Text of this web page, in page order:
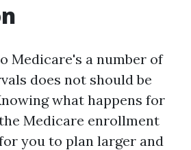
Medicare's a number of
does not should be
what happens for
Medicare enrollment
you to plan larger and